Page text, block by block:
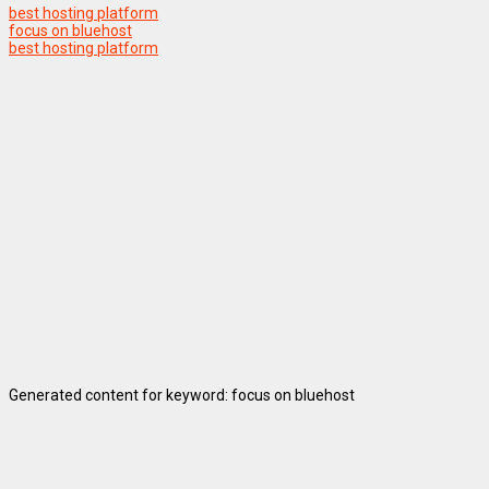
best hosting platform
focus on bluehost
best hosting platform
Generated content for keyword: focus on bluehost